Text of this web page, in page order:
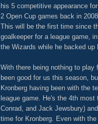
his 5 competitive appearance
2 Open Cup games back in
This will be the first time since
goalkeeper for a league game,
the Wizards while he backed up
With there being nothing to
been good for us this season,
Kronberg having been with the
league game. He's the 4th
Conrad, and Jack Jewsbury)
time for Kronberg. Even with